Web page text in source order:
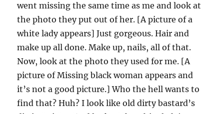
went missing the same time as me and look at
the photo they put out of her. [A picture of a
white lady appears] Just gorgeous. Hair and
make up all done. Make up, nails, all of that.
Now, look at the photo they used for me. [A
picture of Missing black woman appears and
it’s not a good picture.] Who the hell wants to
find that? Huh? I look like old dirty bastard’s